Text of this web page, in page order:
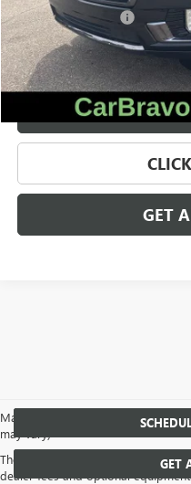
Documentation Fee
Computerized Vehicle
Internet Price
VALUE
GET
May not represent actual vehicle.
may vary)
The Manufacturer's Suggested
dealer fees and optional
GET